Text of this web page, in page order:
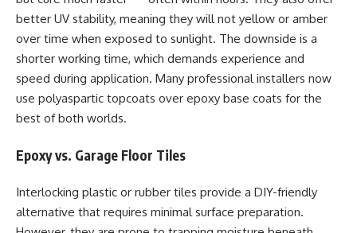
better UV stability, meaning they will not yellow or amber
over time when exposed to sunlight. The downside is a
shorter working time, which demands experience and
speed during application. Many professional installers now
use polyaspartic topcoats over epoxy base coats for the
best of both worlds.
Epoxy vs. Garage Floor Tiles
Interlocking plastic or rubber tiles provide a DIY-friendly
alternative that requires minimal surface preparation.